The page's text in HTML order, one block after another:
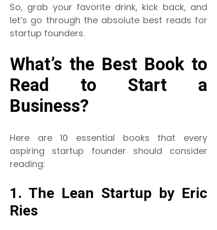
So, grab your favorite drink, kick back, and
let’s go through the absolute best reads for
startup founders.
What’s the Best Book to
Read to Start a
Business?
Here are 10 essential books that every
aspiring startup founder should consider
reading:
1. The Lean Startup by Eric
Ries